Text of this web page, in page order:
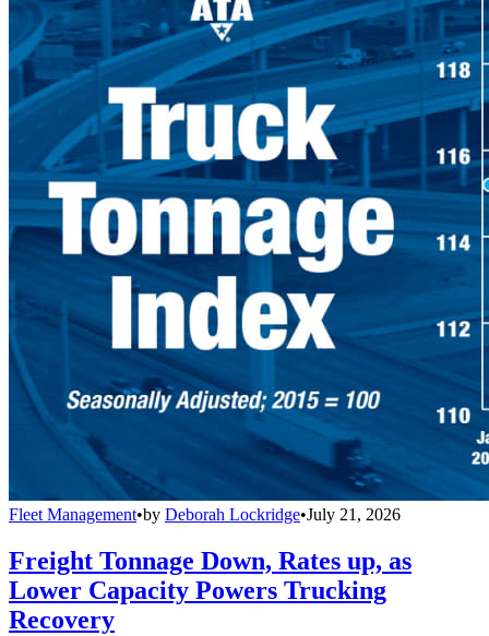
Fleet Management•by Deborah Lockridge•July 21, 2026
Freight Tonnage Down, Rates up, as
Lower Capacity Powers Trucking
Recovery